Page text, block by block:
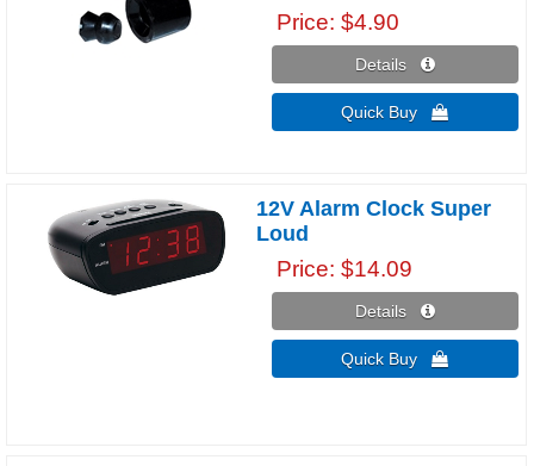
Price $4.90
Details 
Quick Buy 
12V Alarm Clock Super
Loud
Price $14.09
Details 
Quick Buy 